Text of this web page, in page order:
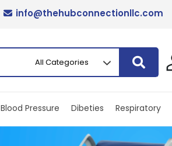
info@thehubconnectionllc.com
Blood Pressure Dibeties Respiratory